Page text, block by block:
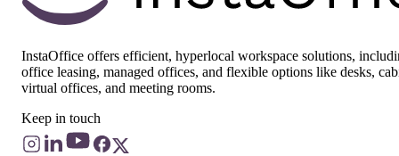
InstaOffice offers efficient, hyperlocal workspace solutions,
office leasing, managed offices, and flexible options like desks,
virtual offices, and meeting rooms.
Keep in touch